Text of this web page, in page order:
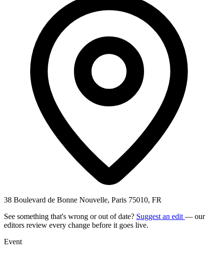
38 Boulevard de Bonne Nouvelle, Paris 75010, FR
See something that's wrong or out of date? Suggest an edit — our
editors review every change before it goes live.
Event